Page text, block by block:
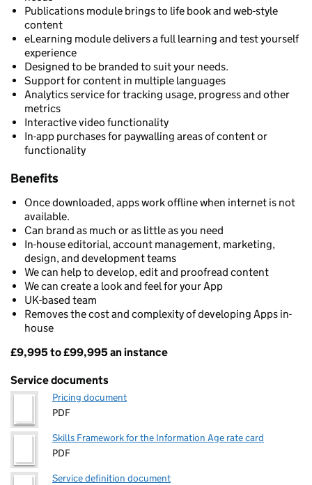
Publications module brings to life book and web-style
content
eLearning module delivers a full learning and test yourself
experience
Designed to be branded to suit your needs.
Support for content in multiple languages
Analytics service for tracking usage, progress and other
metrics
Interactive video functionality
In-app purchases for paywalling areas of content or
functionality
Benefits
Once downloaded, apps work offline when internet is not
available.
Can brand as much or as little as you need
In-house editorial, account management, marketing,
design, and development teams
We can help to develop, edit and proofread content
We can create a look and feel for your App
UK-based team
Removes the cost and complexity of developing Apps in-
house
Pricing
£9,995 to £99,995 an instance
Service documents
Pricing document
PDF
Skills Framework for the Information Age rate card
PDF
Service definition document